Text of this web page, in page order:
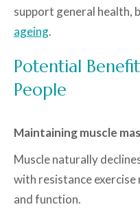
support general health,
ageing.
Potential
People
Maintaining muscle
Muscle naturally
with resistance
and function.